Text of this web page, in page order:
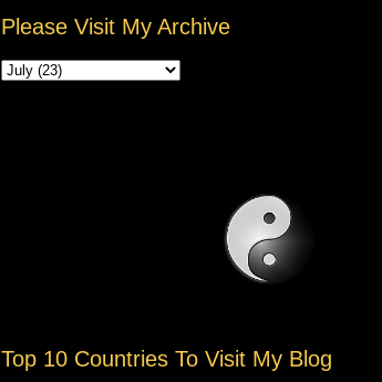
Please Visit My Archive
Top 10 Countries To Visit My Blog